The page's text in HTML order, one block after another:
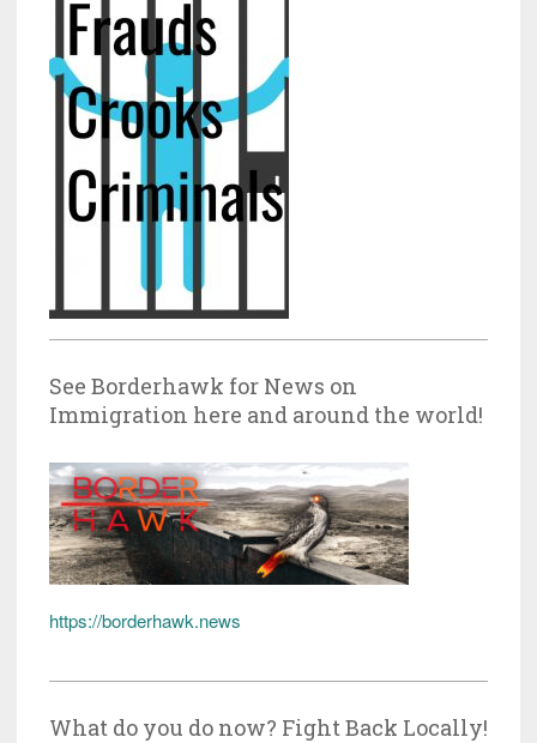
See Borderhawk for News on
Immigration here and around the world!
https://borderhawk.news
What do you do now? Fight Back Locally!